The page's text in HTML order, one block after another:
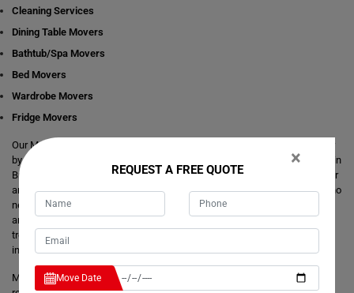
Cleaning Services
Dining Table Movers
Bathtub/Spa Movers
Bed Movers
Wardrobe Movers
Fridge Movers
Our Movers Brewongle team intends to make your life easier and simpler
by providing you with any size local and interstate move readily available in
Brewongle. We are consistently staring at ways to make everything better
and more comfortable for our customer's journey of relocation. There is no
need to take the stress of moving yourself and adjusting your dates
around movers. It's just a matter of one call from you that makes your
trouble hassle-free. If you have any questions about our local and
interstate removals services, we will be happy to answer you.
Moving Champs provide quick removals to ensure that your goods are
×
REQUEST A FREE QUOTE
Move Date